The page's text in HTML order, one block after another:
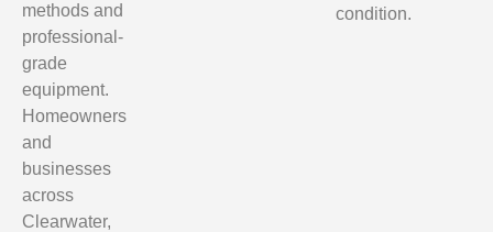
methods and
professional-
grade
equipment.
Homeowners
and
businesses
across
Clearwater,
condition.